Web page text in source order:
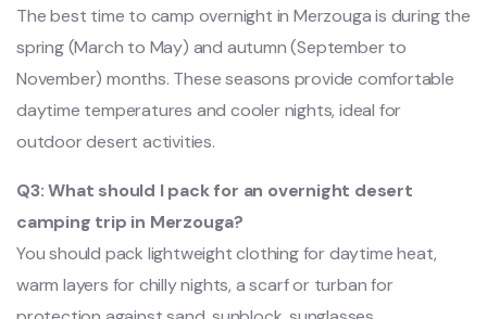
The best time to camp overnight in Merzouga is during the
spring (March to May) and autumn (September to
November) months. These seasons provide comfortable
daytime temperatures and cooler nights, ideal for
outdoor desert activities.
Q3: What should I pack for an overnight desert
camping trip in Merzouga?
You should pack lightweight clothing for daytime heat,
warm layers for chilly nights, a scarf or turban for